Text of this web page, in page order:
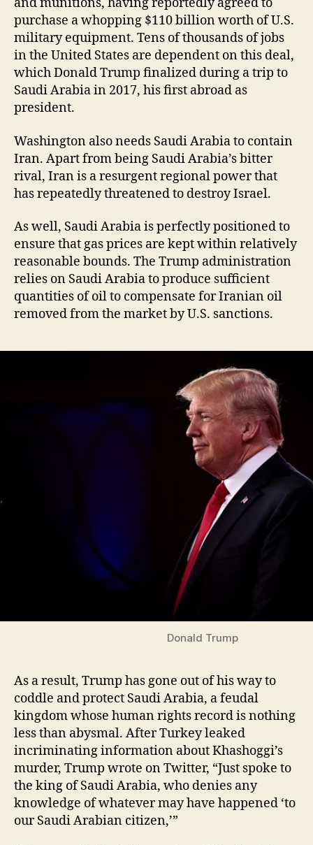
and munitions, having reportedly agreed to
purchase a whopping $110 billion worth of U.S.
military equipment. Tens of thousands of jobs
in the United States are dependent on this deal,
which Donald Trump finalized during a trip to
Saudi Arabia in 2017, his first abroad as
president.
Washington also needs Saudi Arabia to contain
Iran. Apart from being Saudi Arabia’s bitter
rival, Iran is a resurgent regional power that
has repeatedly threatened to destroy Israel.
As well, Saudi Arabia is perfectly positioned to
ensure that gas prices are kept within relatively
reasonable bounds. The Trump administration
relies on Saudi Arabia to produce sufficient
quantities of oil to compensate for Iranian oil
removed from the market by U.S. sanctions.
Donald Trump
As a result, Trump has gone out of his way to
coddle and protect Saudi Arabia, a feudal
kingdom whose human rights record is nothing
less than abysmal. After Turkey leaked
incriminating information about Khashoggi’s
murder, Trump wrote on Twitter, “Just spoke to
the king of Saudi Arabia, who denies any
knowledge of whatever may have happened ‘to
our Saudi Arabian citizen,’”